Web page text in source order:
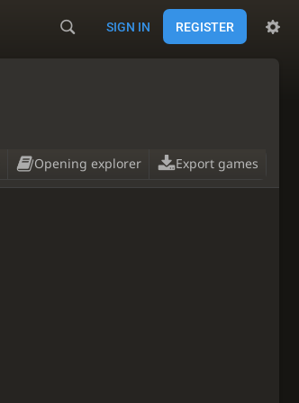
SIGN IN REGISTER
Opening explorer Export games